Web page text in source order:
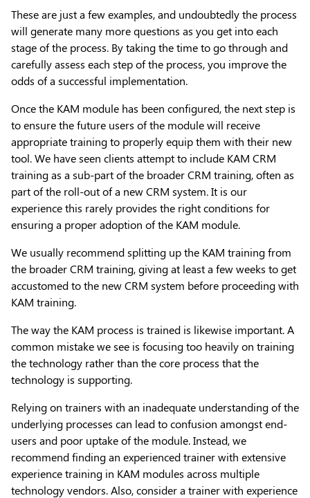
These are just a few examples, and undoubtedly the process
will generate many more questions as you get into each
stage of the process. By taking the time to go through and
carefully assess each step of the process, you improve the
odds of a successful implementation.
Once the KAM module has been configured, the next step is
to ensure the future users of the module will receive
appropriate training to properly equip them with their new
tool. We have seen clients attempt to include KAM CRM
training as a sub-part of the broader CRM training, often as
part of the roll-out of a new CRM system. It is our
experience this rarely provides the right conditions for
ensuring a proper adoption of the KAM module.
We usually recommend splitting up the KAM training from
the broader CRM training, giving at least a few weeks to get
accustomed to the new CRM system before proceeding with
KAM training.
The way the KAM process is trained is likewise important. A
common mistake we see is focusing too heavily on training
the technology rather than the core process that the
technology is supporting.
Relying on trainers with an inadequate understanding of the
underlying processes can lead to confusion amongst end-
users and poor uptake of the module. Instead, we
recommend finding an experienced trainer with extensive
experience training in KAM modules across multiple
technology vendors. Also, consider a trainer with experience